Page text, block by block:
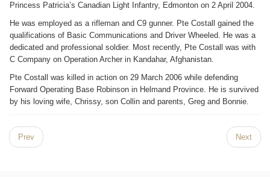
Princess Patricia’s Canadian Light Infantry, Edmonton on 2 April 2004.
He was employed as a rifleman and C9 gunner. Pte Costall gained the
qualifications of Basic Communications and Driver Wheeled. He was a
dedicated and professional soldier. Most recently, Pte Costall was with
C Company on Operation Archer in Kandahar, Afghanistan.
Pte Costall was killed in action on 29 March 2006 while defending
Forward Operating Base Robinson in Helmand Province. He is survived
by his loving wife, Chrissy, son Collin and parents, Greg and Bonnie.
Prev Next